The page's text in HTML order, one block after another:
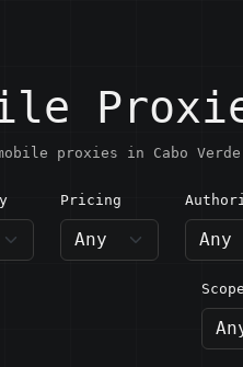
proxies in Cabo
Cabo Verde
Pricing
Scope